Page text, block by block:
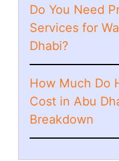
Do You Need
Services for
Dhabi?
How Much Do
Cost in Abu
Breakdown